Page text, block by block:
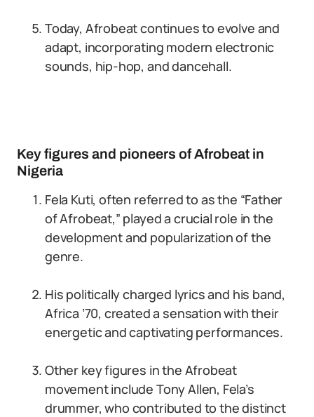
Today, Afrobeat continues to evolve and
adapt, incorporating modern electronic
sounds, hip-hop, and dancehall.
Key figures and pioneers of Afrobeat in
Nigeria
Fela Kuti, often referred to as the “Father
of Afrobeat,” played a crucial role in the
development and popularization of the
genre.
His politically charged lyrics and his band,
Africa ’70, created a sensation with their
energetic and captivating performances.
Other key figures in the Afrobeat
movement include Tony Allen, Fela’s
drummer, who contributed to the distinct